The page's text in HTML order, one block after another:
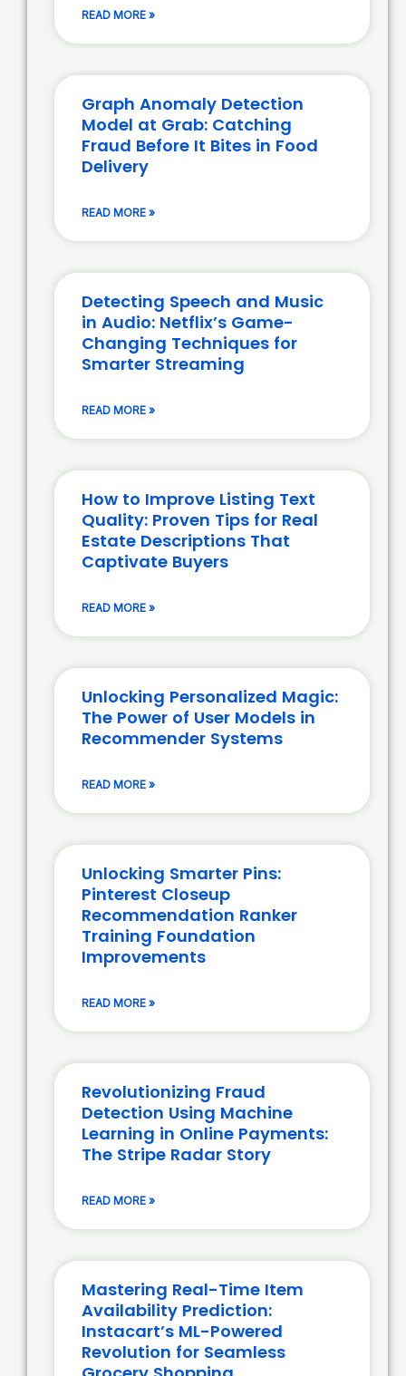
READ MORE »
Graph Anomaly Detection
Model at Grab: Catching
Fraud Before It Bites in Food
Delivery
READ MORE »
Detecting Speech and Music
in Audio: Netflix’s Game-
Changing Techniques for
Smarter Streaming
READ MORE »
How to Improve Listing Text
Quality: Proven Tips for Real
Estate Descriptions That
Captivate Buyers
READ MORE »
Unlocking Personalized Magic:
The Power of User Models in
Recommender Systems
READ MORE »
Unlocking Smarter Pins:
Pinterest Closeup
Recommendation Ranker
Training Foundation
Improvements
READ MORE »
Revolutionizing Fraud
Detection Using Machine
Learning in Online Payments:
The Stripe Radar Story
READ MORE »
Mastering Real-Time Item
Availability Prediction:
Instacart’s ML-Powered
Revolution for Seamless